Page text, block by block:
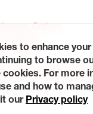
Options
Options
Privacy Policy
My Privacy Rights
Reserved.
to enhance your
to browse
cookies. For more
and how to
our Privacy policy